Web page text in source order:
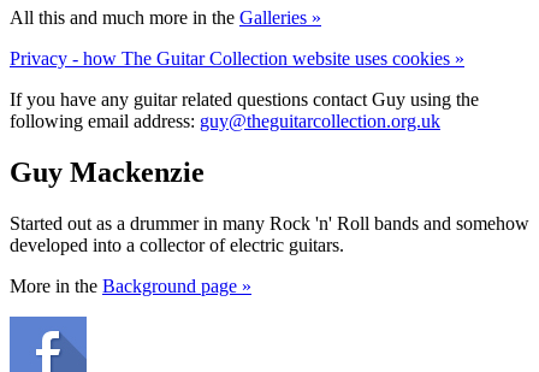
All this and much more in the Galleries »
Privacy - how The Guitar Collection website uses cookies »
If you have any guitar related questions contact Guy using the
following email address: guy@theguitarcollection.org.uk
Guy Mackenzie
Started out as a drummer in many Rock 'n' Roll bands and somehow
developed into a collector of electric guitars.
More in the Background page »